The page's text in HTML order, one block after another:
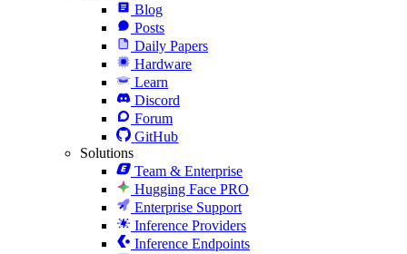
Blog
Posts
Daily Papers
Hardware
Learn
Discord
Forum
GitHub
Solutions
Team & Enterprise
Hugging Face PRO
Enterprise Support
Inference Providers
Inference Endpoints